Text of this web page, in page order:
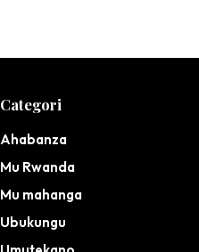
Categori
Ahabanza
Mu Rwanda
Mu mahanga
Ubukungu